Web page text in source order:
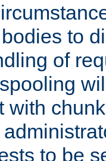
to
of
with
to be